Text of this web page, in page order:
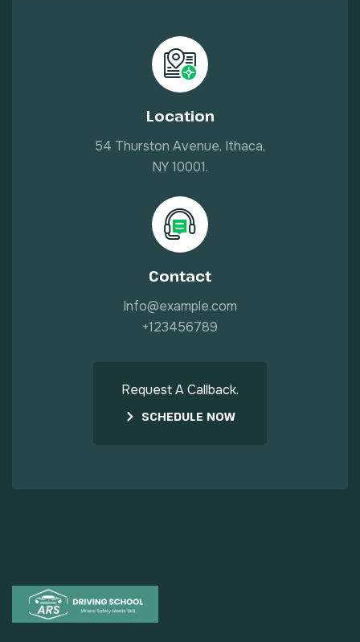
Location
54 Thurston Avenue, Ithaca,
NY 10001.
Contact
Info@example.com
+123456789
Request A Callback.
SCHEDULE NOW